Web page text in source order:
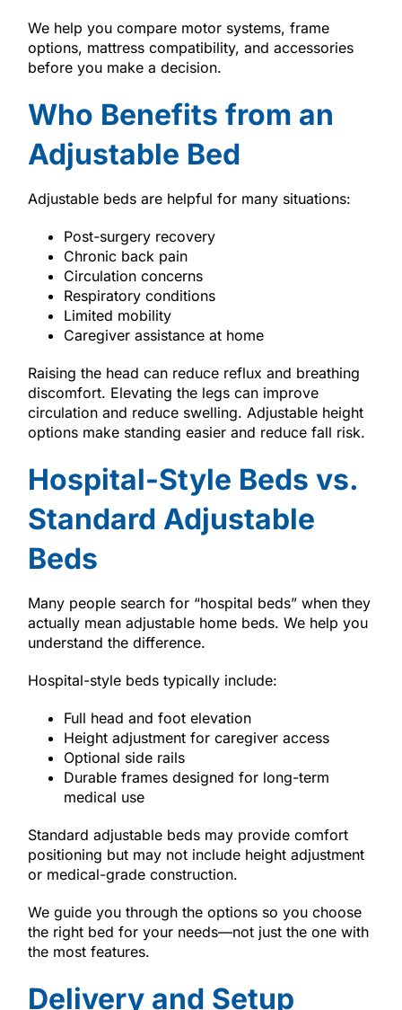
We help you compare motor systems, frame
options, mattress compatibility, and accessories
before you make a decision.
Who Benefits from an
Adjustable Bed
Adjustable beds are helpful for many situations:
Post-surgery recovery
Chronic back pain
Circulation concerns
Respiratory conditions
Limited mobility
Caregiver assistance at home
Raising the head can reduce reflux and breathing
discomfort. Elevating the legs can improve
circulation and reduce swelling. Adjustable height
options make standing easier and reduce fall risk.
Hospital-Style Beds vs.
Standard Adjustable
Beds
Many people search for “hospital beds” when they
actually mean adjustable home beds. We help you
understand the difference.
Hospital-style beds typically include:
Full head and foot elevation
Height adjustment for caregiver access
Optional side rails
Durable frames designed for long-term
medical use
Standard adjustable beds may provide comfort
positioning but may not include height adjustment
or medical-grade construction.
We guide you through the options so you choose
the right bed for your needs—not just the one with
the most features.
Delivery and Setup